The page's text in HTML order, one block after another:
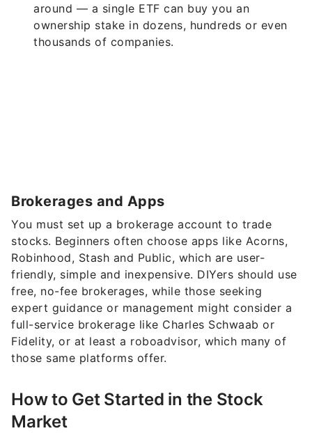
around — a single ETF can buy you an
ownership stake in dozens, hundreds or even
thousands of companies.
Brokerages and Apps
You must set up a brokerage account to trade
stocks. Beginners often choose apps like Acorns,
Robinhood, Stash and Public, which are user-
friendly, simple and inexpensive. DIYers should use
free, no-fee brokerages, while those seeking
expert guidance or management might consider a
full-service brokerage like Charles Schwaab or
Fidelity, or at least a roboadvisor, which many of
those same platforms offer.
How to Get Started in the Stock
Market